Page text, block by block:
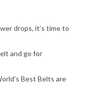
drops, it’s time to
and go for
Best Belts are